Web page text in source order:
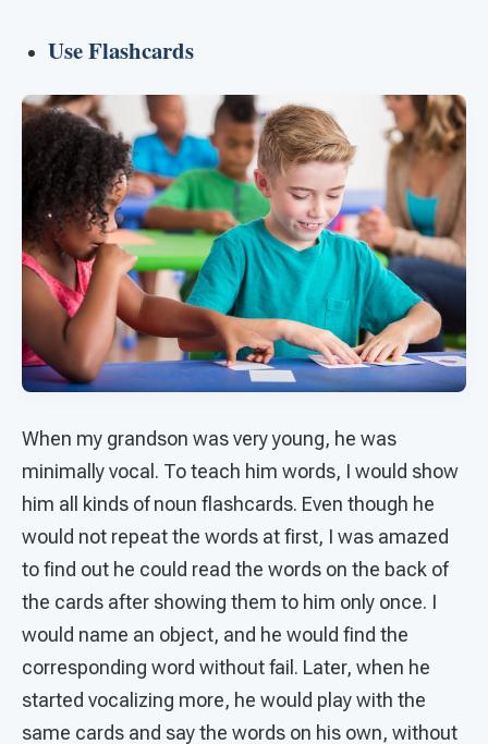
Use Flashcards
When my grandson was very young, he was
minimally vocal. To teach him words, I would show
him all kinds of noun flashcards. Even though he
would not repeat the words at first, I was amazed
to find out he could read the words on the back of
the cards after showing them to him only once. I
would name an object, and he would find the
corresponding word without fail. Later, when he
started vocalizing more, he would play with the
same cards and say the words on his own, without